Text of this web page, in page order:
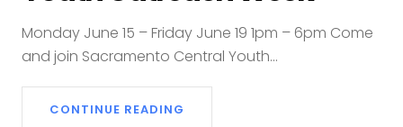
Monday June 15 – Friday June 19 1pm – 6pm Come
and join Sacramento Central Youth...
CONTINUE READING